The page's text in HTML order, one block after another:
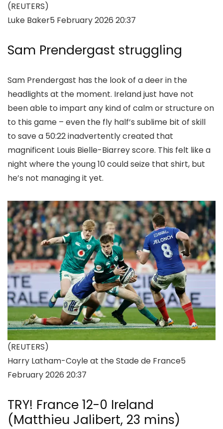
(REUTERS)
Luke Baker5 February 2026 20:37
Sam Prendergast struggling
Sam Prendergast has the look of a deer in the
headlights at the moment. Ireland just have not
been able to impart any kind of calm or structure on
to this game – even the fly half’s sublime bit of skill
to save a 50:22 inadvertently created that
magnificent Louis Bielle-Biarrey score. This felt like a
night where the young 10 could seize that shirt, but
he’s not managing it yet.
(REUTERS)
Harry Latham-Coyle at the Stade de France5
February 2026 20:37
TRY! France 12-0 Ireland
(Matthieu Jalibert, 23 mins)